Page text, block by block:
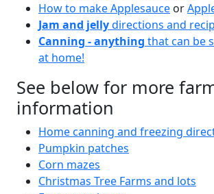
How to make Applesauce or
Jam and jellydirections and
Canning - anything that can be
at home!
See below for more
information
Home canning and freezing
Pumpkin patches
Corn mazes
Christmas Tree Farms and lots